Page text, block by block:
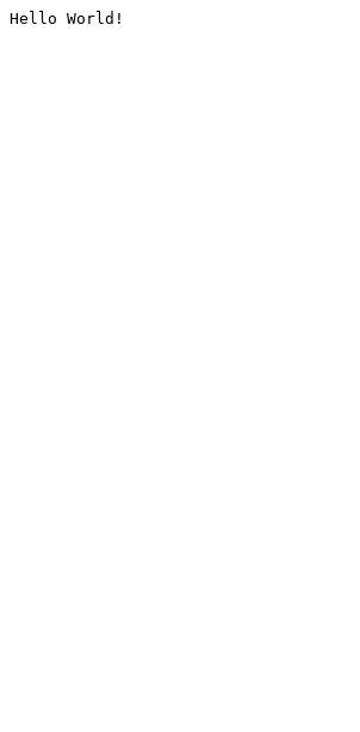
Hello World!